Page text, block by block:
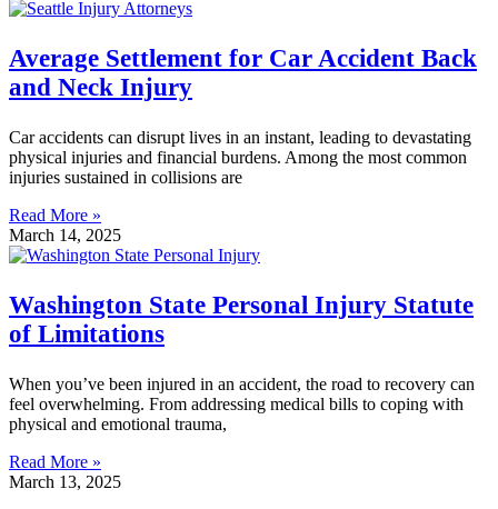
Average Settlement for Car Accident Back
and Neck Injury
Car accidents can disrupt lives in an instant, leading to devastating
physical injuries and financial burdens. Among the most common
injuries sustained in collisions are
Read More »
March 14, 2025
Washington State Personal Injury Statute
of Limitations
When you’ve been injured in an accident, the road to recovery can
feel overwhelming. From addressing medical bills to coping with
physical and emotional trauma,
Read More »
March 13, 2025